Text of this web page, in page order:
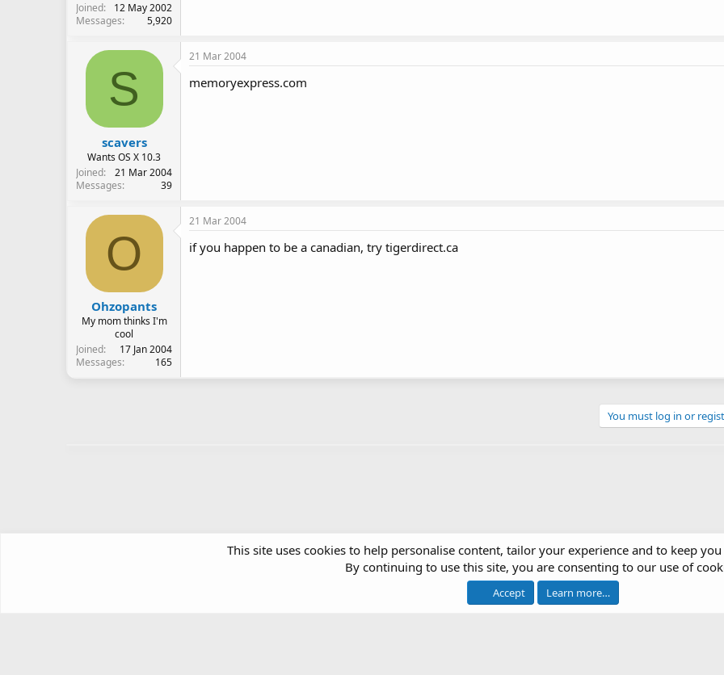
Joined
12 May 2002
Messages
5,920
S
scavers
Wants OS X 10.3
Joined
21 Mar 2004
Messages
39
21 Mar 2004
memoryexpress.com
O
Ohzopants
My mom thinks I'm
cool
Joined
17 Jan 2004
Messages
165
21 Mar 2004
if you happen to be a canadian, try tigerdirect.ca
You must log in or
© 2010-2026 XenForo Ltd.
This site uses cookies to help personalise content, tailor your experience and to keep
By continuing to use this site, you are consenting to our use of
Accept Learn more…